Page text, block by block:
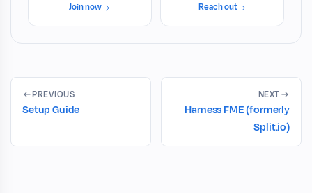
Join now Reach out
PREVIOUS
Setup Guide
NEXT
Harness FME (formerly
Split.io)